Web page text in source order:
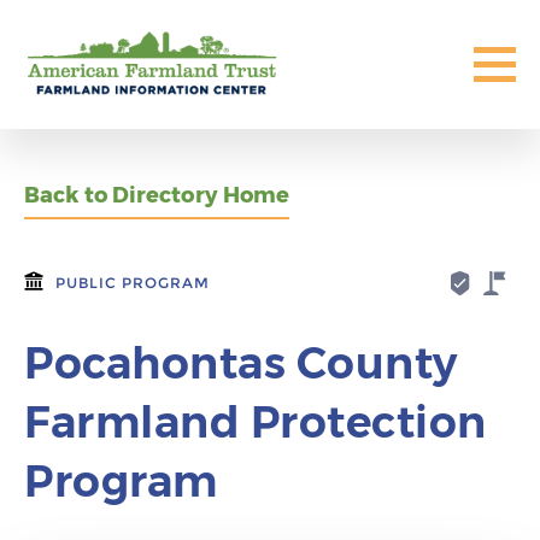
Back to Directory Home
PUBLIC PROGRAM
Pocahontas County
Farmland Protection
Program